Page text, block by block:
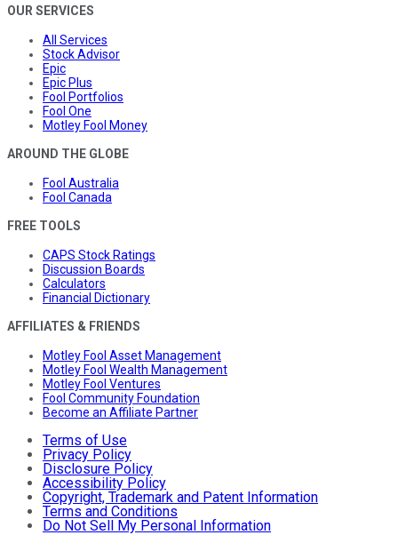
OUR SERVICES
All Services
Stock Advisor
Epic
Epic Plus
Fool Portfolios
Fool One
Motley Fool Money
AROUND THE GLOBE
Fool Australia
Fool Canada
FREE TOOLS
CAPS Stock Ratings
Discussion Boards
Calculators
Financial Dictionary
AFFILIATES & FRIENDS
Motley Fool Asset Management
Motley Fool Wealth Management
Motley Fool Ventures
Fool Community Foundation
Become an Affiliate Partner
Terms of Use
Privacy Policy
Disclosure Policy
Accessibility Policy
Copyright, Trademark and Patent Information
Terms and Conditions
Do Not Sell My Personal Information